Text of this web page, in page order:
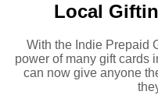
Local
With the Indie Prepaid
power of many gift cards
can now give anyone